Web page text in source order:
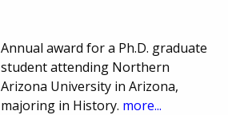
Annual award for a Ph.D. graduate
student attending Northern
Arizona University in Arizona,
majoring in History. more...